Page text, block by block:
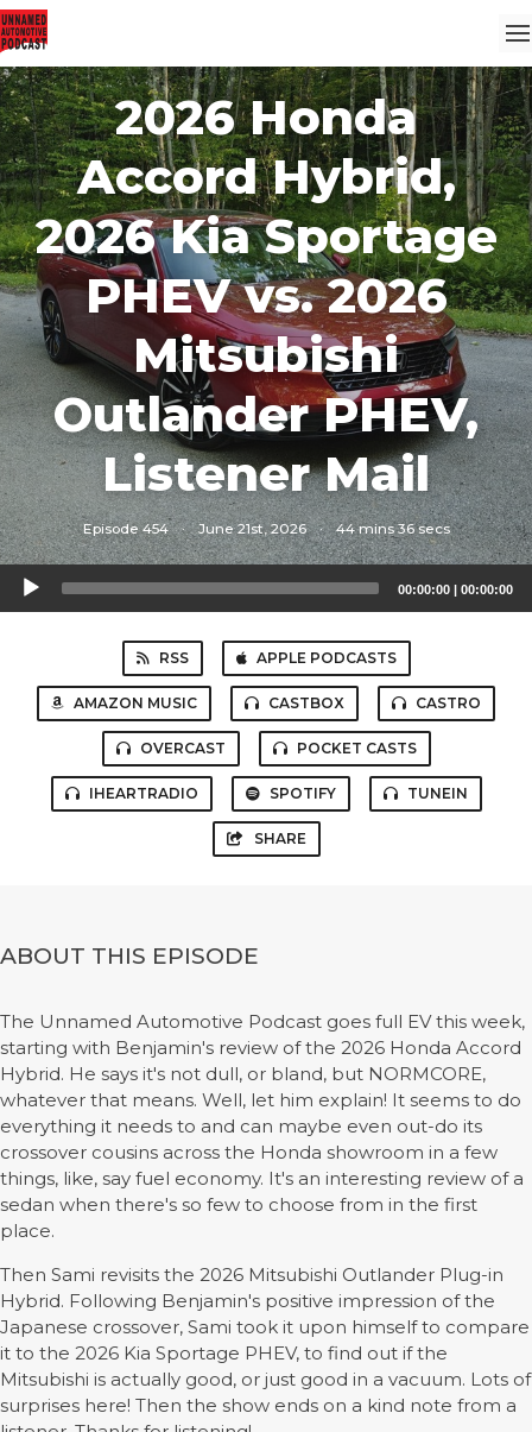
2026 Honda
Accord Hybrid,
2026 Kia Sportage
PHEV vs. 2026
Mitsubishi
Outlander PHEV,
Listener Mail
Episode 454 · June 21st, 2026 · 44 mins 36 secs
Audio
Player
00:00:00 | 00:00:00
RSS APPLE PODCASTS
AMAZON MUSIC CASTBOX CASTRO
OVERCAST POCKET CASTS
IHEARTRADIO SPOTIFY TUNEIN
SHARE
ABOUT THIS EPISODE
The Unnamed Automotive Podcast goes full EV this week,
starting with Benjamin's review of the 2026 Honda Accord
Hybrid. He says it's not dull, or bland, but NORMCORE,
whatever that means. Well, let him explain! It seems to do
everything it needs to and can maybe even out-do its
crossover cousins across the Honda showroom in a few
things, like, say fuel economy. It's an interesting review of a
sedan when there's so few to choose from in the first
place.
Then Sami revisits the 2026 Mitsubishi Outlander Plug-in
Hybrid. Following Benjamin's positive impression of the
Japanese crossover, Sami took it upon himself to compare
it to the 2026 Kia Sportage PHEV, to find out if the
Mitsubishi is actually good, or just good in a vacuum. Lots of
surprises here! Then the show ends on a kind note from a